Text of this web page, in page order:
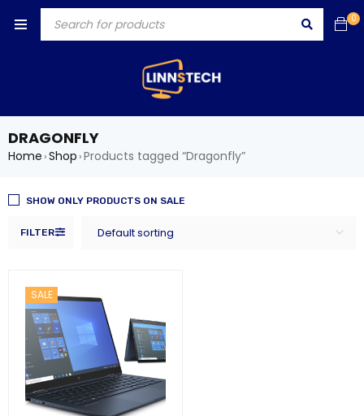
0
DRAGONFLY
Home ›Shop ›Products tagged “Dragonfly”
FILTER Default sorting
SHOW ONLY PRODUCTS ON SALE
SALE